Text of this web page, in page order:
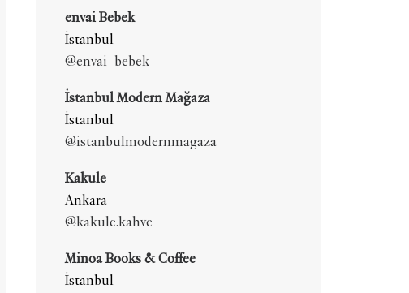
envai Bebek
İstanbul
@envai_bebek
İstanbul Modern Mağaza
İstanbul
@istanbulmodernmagaza
Kakule
Ankara
@kakule.kahve
Minoa Books & Coffee
İstanbul